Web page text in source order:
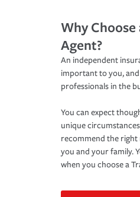
Why
Agent?
An independent
important to you,
professionals in the
You can expect
unique
recommend the
you and your family.
when you choose a